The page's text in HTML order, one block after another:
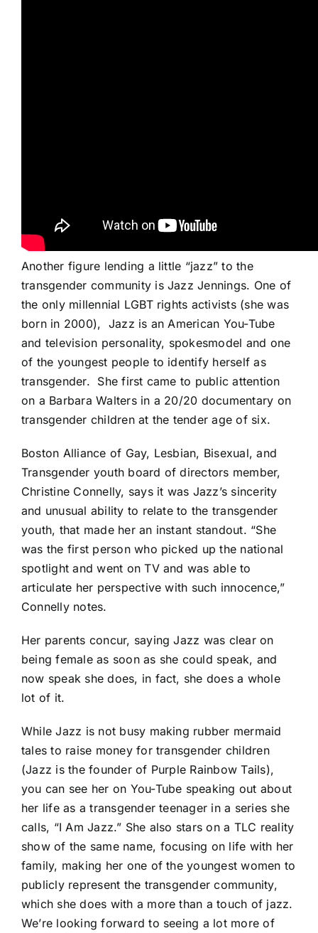
Another figure lending a little “jazz” to the
transgender community is Jazz Jennings. One of
the only millennial LGBT rights activists(she was
born in 2000), Jazz is an American You-Tube
and television personality, spokesmodel and one
of the youngest people to identify herself as
transgender. She first came to public attention
on a Barbara Walters in a 20/20 documentary on
transgender children at the tender age of six.
Boston Alliance of Gay, Lesbian, Bisexual, and
Transgender youth board of directors member,
Christine Connelly, says it was Jazz’s sincerity
and unusual ability to relate to the transgender
youth, that made her an instant standout. “She
was the first person who picked up the national
spotlight and went on TV and was able to
articulate her perspective with such innocence,”
Connelly notes.
Her parents concur, saying Jazz was clear on
being female as soon as she could speak, and
now speak she does, in fact, she does a whole
lot of it.
While Jazz is not busy making rubber mermaid
tales to raise money for transgender children
(Jazz is the founder of Purple Rainbow Tails),
you can see her on You-Tube speaking out about
her life as a transgender teenager in a series she
calls, “I Am Jazz.” She also stars on a TLC reality
show of the same name, focusing on life with her
family, making her one of the youngest women to
publicly represent the transgender community,
which she does with a more than a touch of jazz.
We’re looking forward to seeing a lot more of